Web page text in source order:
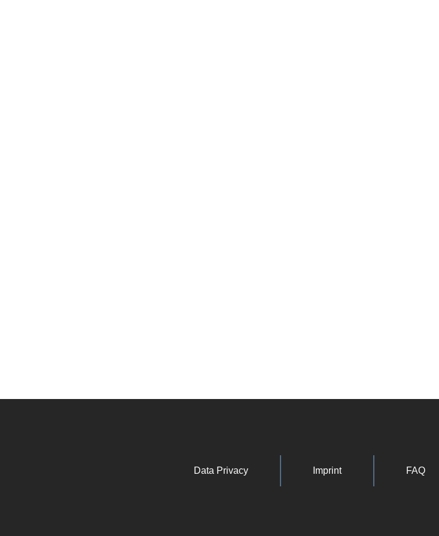
Data Privacy Imprint FAQ